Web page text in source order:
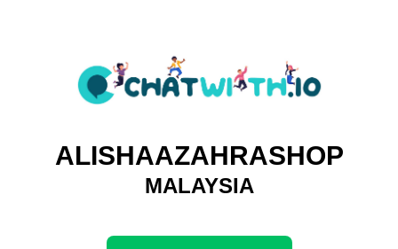
ALISHAAZAHRASHOP
MALAYSIA